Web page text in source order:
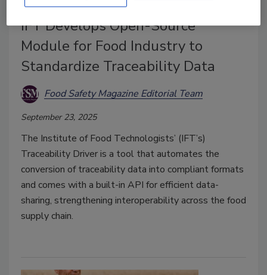
BIZTRACKS
IFT Develops Open-Source
Module for Food Industry to
Standardize Traceability Data
Food Safety Magazine Editorial Team
September 23, 2025
The Institute of Food Technologists’ (IFT’s)
Traceability Driver is a tool that automates the
conversion of traceability data into compliant formats
and comes with a built-in API for efficient data-
sharing, strengthening interoperability across the food
supply chain.